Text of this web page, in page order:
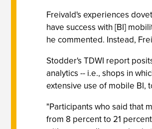
Freivald's experiences
have success with [BI]
he commented. Instead,
Stodder's TDWI report
analytics -- i.e., shops in
extensive use of mobile BI,
"Participants who said that
from 8 percent to 21